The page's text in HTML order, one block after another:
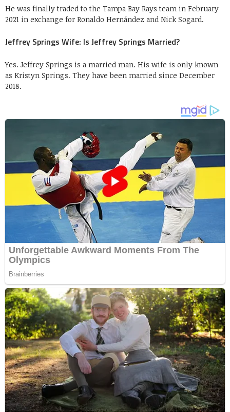
He was finally traded to the Tampa Bay Rays team in February
2021 in exchange for Ronaldo Hernández and Nick Sogard.
Jeffrey Springs Wife: Is Jeffrey Springs Married?
Yes. Jeffrey Springs is a married man. His wife is only known
as Kristyn Springs. They have been married since December
2018.